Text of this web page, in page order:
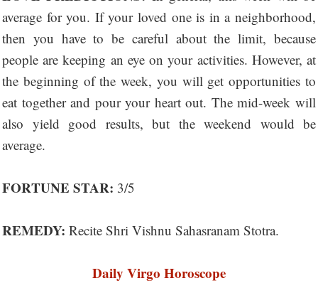
average for you. If your loved one is in a neighborhood,
then you have to be careful about the limit, because
people are keeping an eye on your activities. However, at
the beginning of the week, you will get opportunities to
eat together and pour your heart out. The mid-week will
also yield good results, but the weekend would be
average.
FORTUNE STAR: 3/5
REMEDY: Recite Shri Vishnu Sahasranam Stotra.
Daily Virgo Horoscope